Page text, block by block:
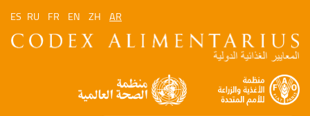
AR
ZH
EN
FR
RU
ES